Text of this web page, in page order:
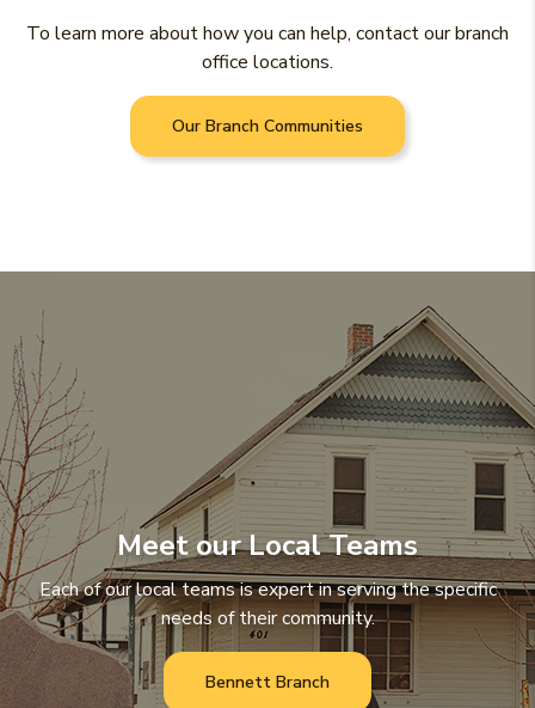
To learn more about how you can help, contact our branch
office locations.
Our Branch Communities
Meet our Local Teams
Each of our local teams is expert in serving the specific
needs of their community.
Bennett Branch